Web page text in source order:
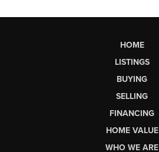
HOME
LISTINGS
BUYING
SELLING
FINANCING
HOME VALUE
WHO WE ARE